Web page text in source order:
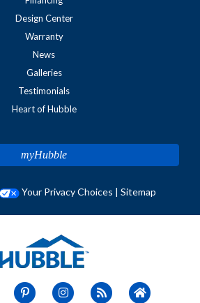
Design Center
Warranty
News
Galleries
Testimonials
Heart of Hubble
myHubble
Your Privacy Choices | Sitemap